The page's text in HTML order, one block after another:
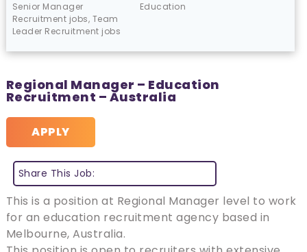
Senior Manager
Recruitment jobs, Team
Leader Recruitment jobs
Education
Regional Manager – Education
Recruitment – Australia
APPLY
Share This Job:
This is a position at Regional Manager level to work
for an education recruitment agency based in
Melbourne, Australia.